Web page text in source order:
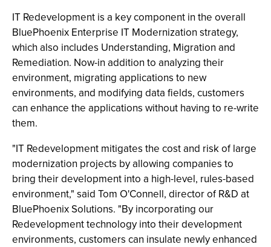
IT Redevelopment is a key component in the overall
BluePhoenix Enterprise IT Modernization strategy,
which also includes Understanding, Migration and
Remediation. Now-in addition to analyzing their
environment, migrating applications to new
environments, and modifying data fields, customers
can enhance the applications without having to re-write
them.
"IT Redevelopment mitigates the cost and risk of large
modernization projects by allowing companies to
bring their development into a high-level, rules-based
environment," said Tom O'Connell, director of R&D at
BluePhoenix Solutions. "By incorporating our
Redevelopment technology into their development
environments, customers can insulate newly enhanced